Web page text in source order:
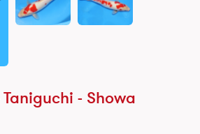
Taniguchi - Showa